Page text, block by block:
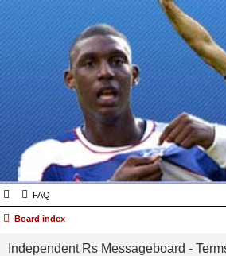
FAQ
Board index
Independent Rs Messageboard -